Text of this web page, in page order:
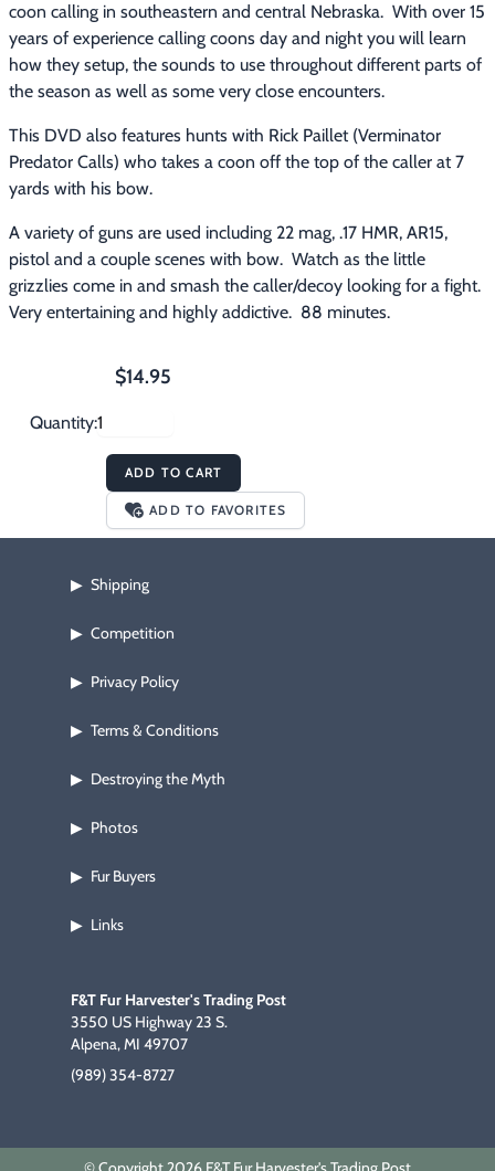
coon calling in southeastern and central Nebraska.  With over 15
years of experience calling coons day and night you will learn
how they setup, the sounds to use throughout different parts of
the season as well as some very close encounters.
This DVD also features hunts with Rick Paillet (Verminator
Predator Calls) who takes a coon off the top of the caller at 7
yards with his bow.
A variety of guns are used including 22 mag, .17 HMR, AR15,
pistol and a couple scenes with bow.  Watch as the little
grizzlies come in and smash the caller/decoy looking for a fight.
Very entertaining and highly addictive.  88 minutes.
$14.95
Quantity:
ADD TO CART
ADD TO FAVORITES
F&T Fur Harvester's Trading Post
3550 US Highway 23 S.
Alpena, MI 49707
(989) 354-8727
▶ Shipping
▶ Competition
▶ Privacy Policy
▶ Terms & Conditions
▶ Destroying the Myth
▶ Photos
▶ Fur Buyers
▶ Links